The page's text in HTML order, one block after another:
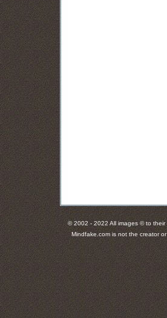
© 2002 - 2022 All images © to their
Mindfake.com is not the creator or